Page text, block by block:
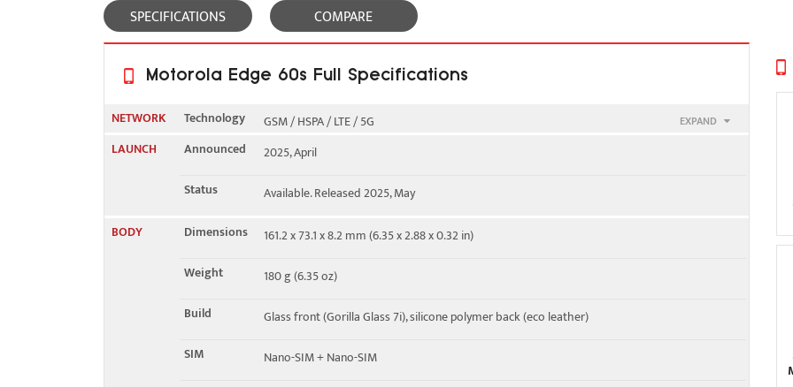
SPECIFICATIONS COMPARE
Motorola Edge 60s Full Specifications
NETWORK EXPAND
Technology
GSM / HSPA / LTE / 5G
2G bands
GSM 850 / 900 / 1800 / 1900
3G bands
HSDPA 850 / 900 / 1700(AWS) / 1900 / 2100
4G bands
1, 2, 3, 4, 5, 7, 8, 28, 34, 38, 39, 40, 41, 42, 43, 48, 66
5G bands
1, 2, 3, 5, 7, 8, 28, 38, 40, 41, 66, 77, 78 SA/NSA/Sub6
Speed
HSPA, LTE, 5G
LAUNCH Announced
2025, April
Status
Available. Released 2025, May
BODY
Dimensions
161.2 x 73.1 x 8.2 mm (6.35 x 2.88 x 0.32 in)
Weight
180 g (6.35 oz)
Build
Glass front (Gorilla Glass 7i), silicone polymer back (eco leather)
SIM
Nano-SIM + Nano-SIM